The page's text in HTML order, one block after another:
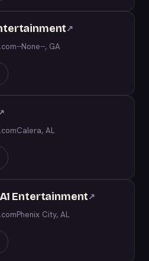
↗
--None--, GA
Calera, AL
Entertainment↗
Phenix City, AL